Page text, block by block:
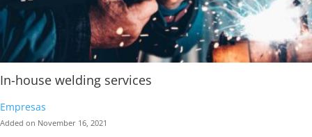
In-house welding services
Empresas
Added on November 16, 2021